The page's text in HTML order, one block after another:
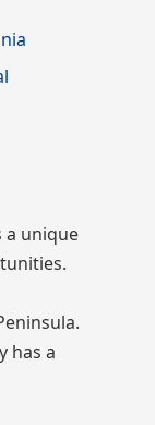
a unique
has a